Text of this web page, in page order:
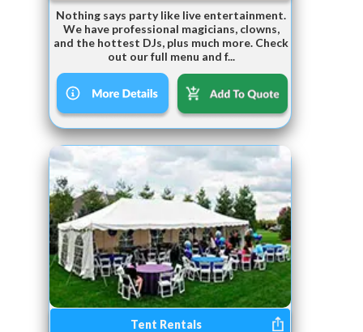
Nothing says party like live entertainment.
We have professional magicians, clowns,
and the hottest DJs, plus much more. Check
out our full menu and f...
Tent Rentals